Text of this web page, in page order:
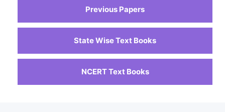
Previous Papers
State Wise Text Books
NCERT Text Books